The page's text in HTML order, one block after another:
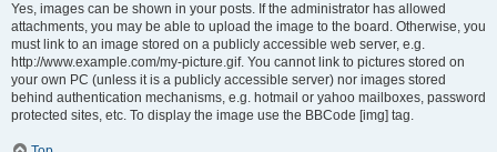
Yes, images can be shown in your posts. If the administrator has allowed
attachments, you may be able to upload the image to the board. Otherwise, you
must link to an image stored on a publicly accessible web server, e.g.
http://www.example.com/my-picture.gif. You cannot link to pictures stored on
your own PC (unless it is a publicly accessible server) nor images stored
behind authentication mechanisms, e.g. hotmail or yahoo mailboxes, password
protected sites, etc. To display the image use the BBCode [img] tag.